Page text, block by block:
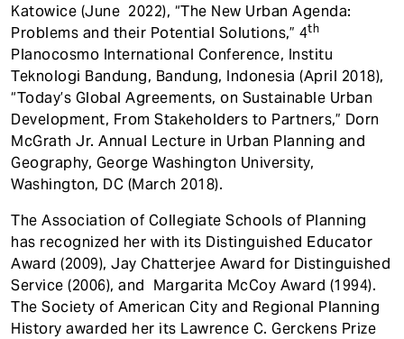
Katowice (June 2022), “The New Urban Agenda:
Problems and their Potential Solutions,” 4th
Planocosmo International Conference, Institu
Teknologi Bandung, Bandung, Indonesia (April 2018),
“Today’s Global Agreements, on Sustainable Urban
Development, From Stakeholders to Partners,” Dorn
McGrath Jr. Annual Lecture in Urban Planning and
Geography, George Washington University,
Washington, DC (March 2018).
The Association of Collegiate Schools of Planning
has recognized her with its Distinguished Educator
Award (2009), Jay Chatterjee Award for Distinguished
Service (2006), and Margarita McCoy Award (1994).
The Society of American City and Regional Planning
History awarded her its Lawrence C. Gerckens Prize